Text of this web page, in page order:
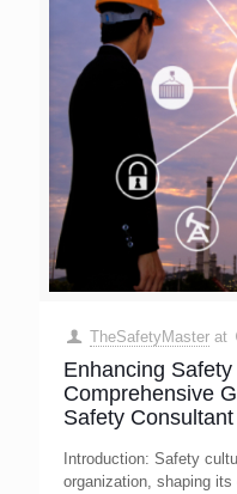
TheSafetyMaster at
Enhancing
Comprehensive
Safety Consultant
Introduction: Safety
organization, shaping